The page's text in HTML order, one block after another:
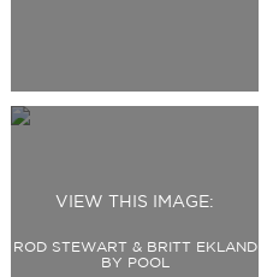
VIEW THIS IMAGE:
ROD STEWART & BRITT EKLAND
BY POOL